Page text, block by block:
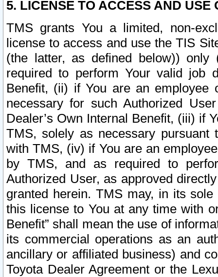
5. LICENSE TO ACCESS AND USE
TMS grants You a limited, non-
license to access and use the TIS
(the latter, as defined below))
required to perform Your valid job
Benefit, (ii) if You are an
necessary for such Authorized
Dealer’s Own Internal Benefit, (iii) if
TMS, solely as necessary pursuant
with TMS, (iv) if You are an
by TMS, and as required to
Authorized User, as approved
granted herein. TMS may, in its
this license to You at any time with
Benefit” shall mean the use of
its commercial operations as an
ancillary or affiliated business) and
Toyota Dealer Agreement or the